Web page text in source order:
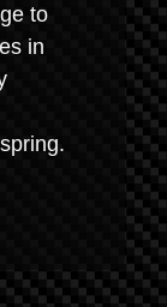
to
in